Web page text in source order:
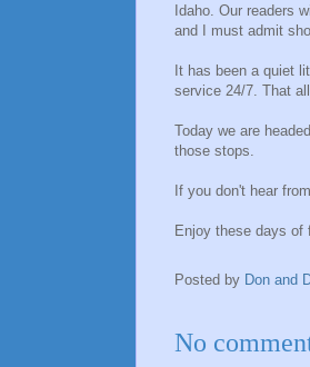
Idaho. Our readers
and I must admit
It has been a quiet
service 24/7. That
Today we are
those stops.
If you don't hear
Enjoy these days of
Posted by Don and
No